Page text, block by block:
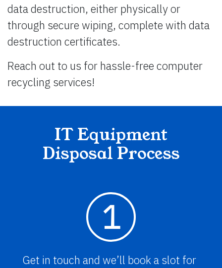
data destruction, either physically or
through secure wiping, complete with data
destruction certificates.
Reach out to us for hassle-free computer
recycling services!
IT Equipment
Disposal Process
1
Get in touch and we’ll book a slot for